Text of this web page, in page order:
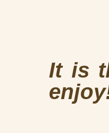
It is